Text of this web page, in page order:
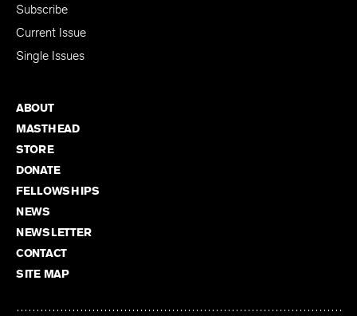
Subscribe
Current Issue
Single Issues
ABOUT
MASTHEAD
STORE
DONATE
FELLOWSHIPS
NEWS
NEWSLETTER
CONTACT
SITE MAP